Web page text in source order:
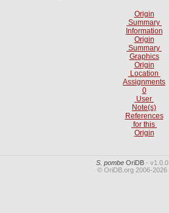
Origin
Summary
Information
Origin
Summary
Graphics
Origin
Location
Assignments
0
User
Note(s)
References
for this
Origin
S. pombeOriDB- v1.0.0
© OriDB.org 2006-2026